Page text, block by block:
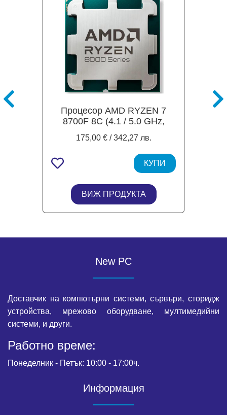
Процесор AMD RYZEN 7
8700F 8C (4.1 / 5.0 GHz,
TRAY
175,00 € / 342,27 лв.
КУПИ
ВИЖ ПРОДУКТА
New PC
Доставчик на компютърни системи, сървъри, сторидж
устройства, мрежово оборудване, мултимедийни
системи, и други.
Работно време:
Понеделник - Петък: 10:00 - 17:00ч.
Информация